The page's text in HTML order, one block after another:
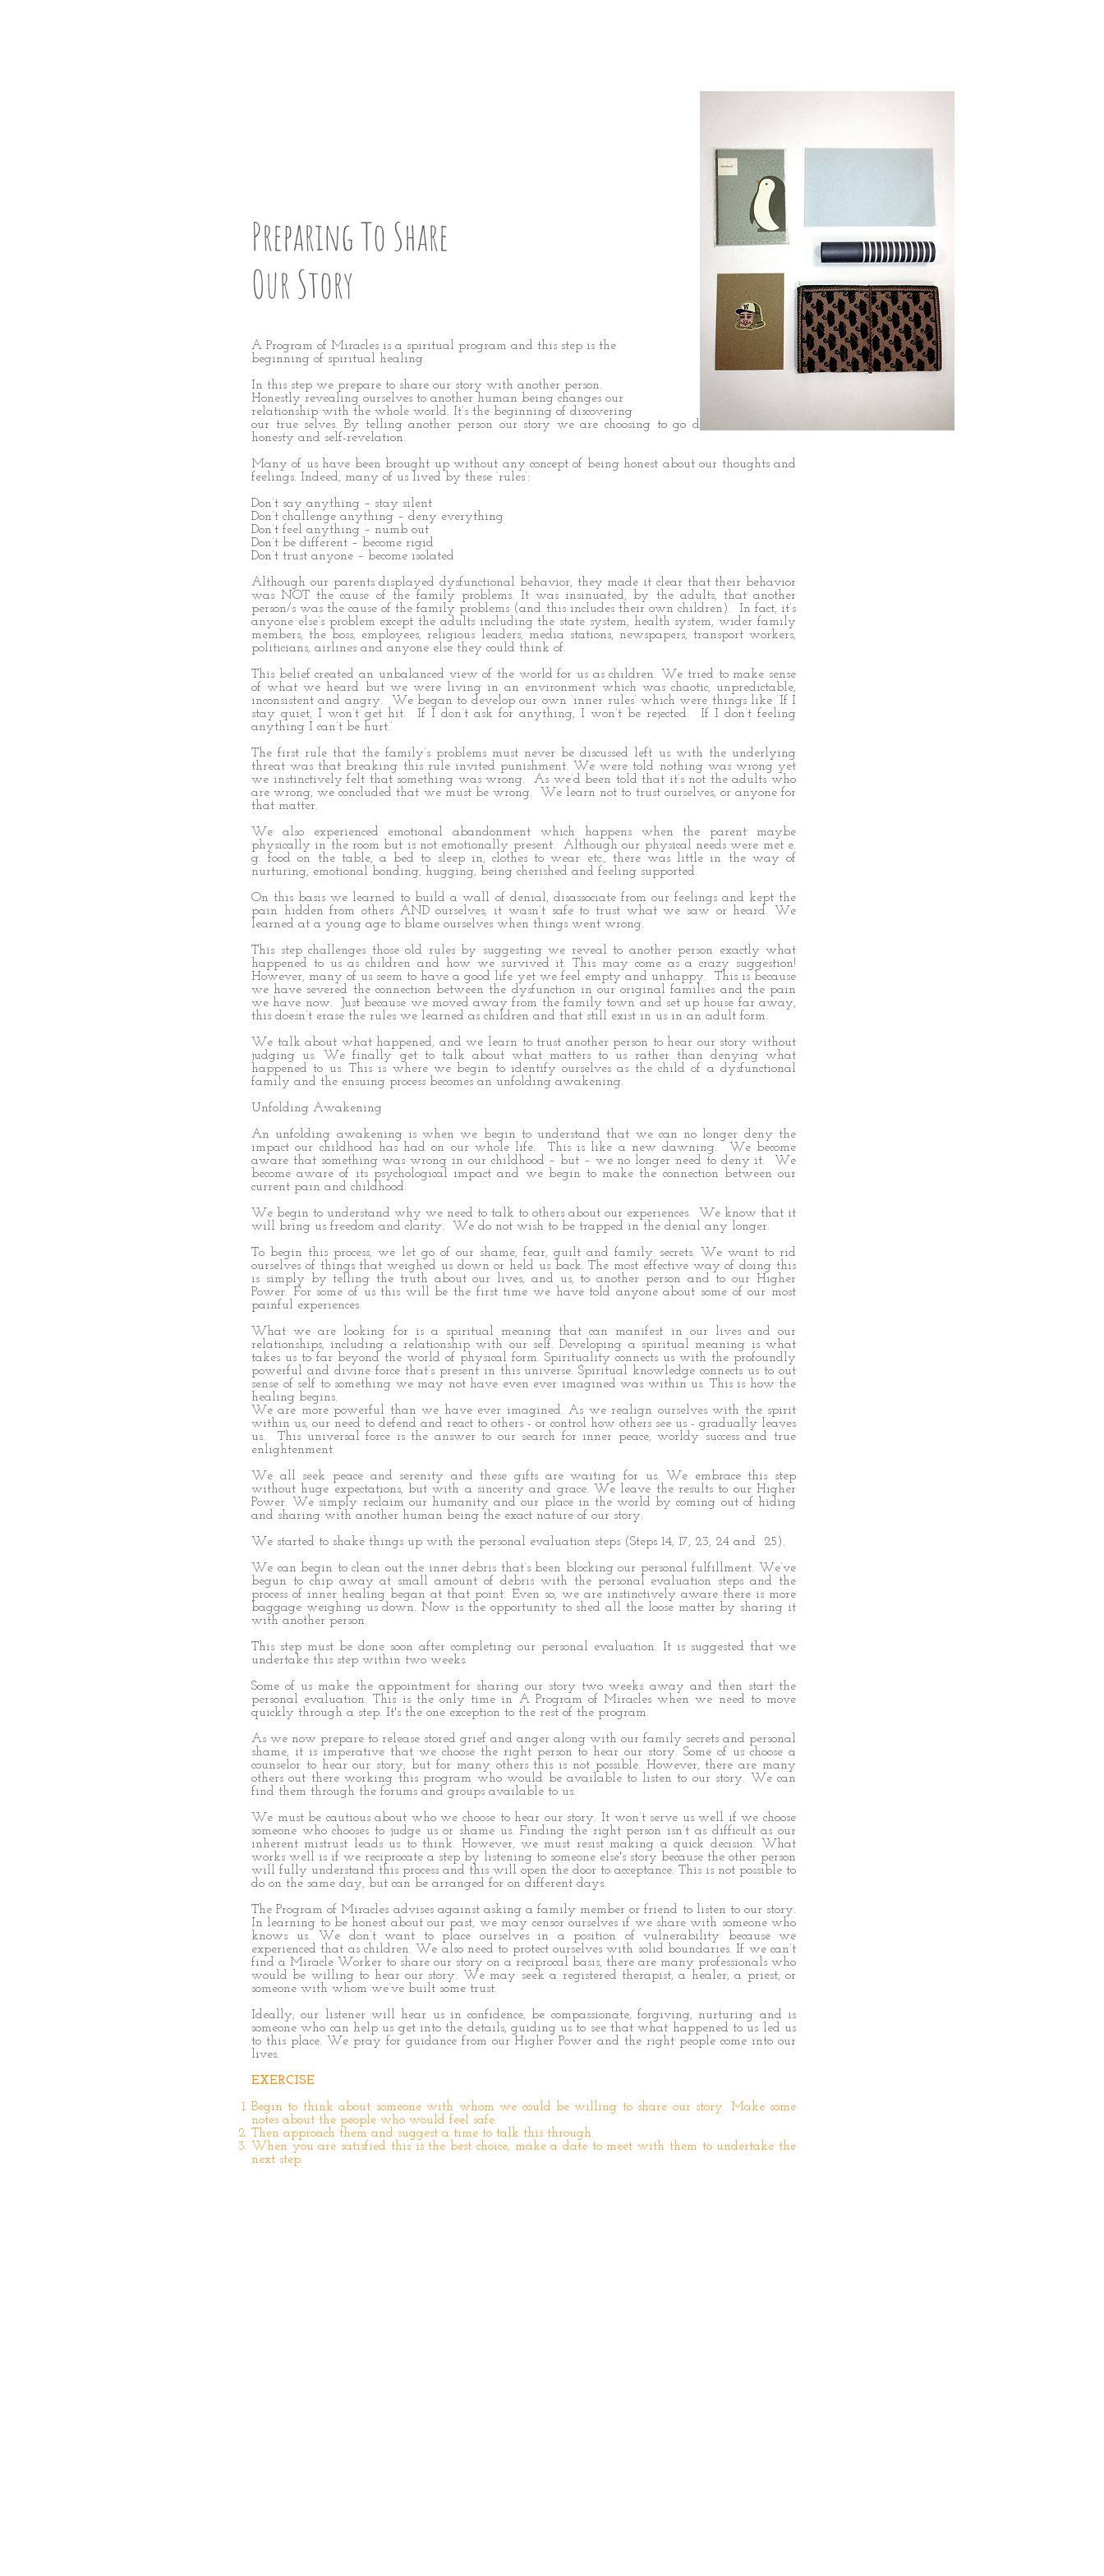
A Program of Miracles is a spiritual program and this step is the
beginning of spiritual healing.
In this step we prepare to share our story with another person.
Honestly revealing ourselves to another human being changes our
relationship with the whole world. It’s the beginning of discovering
our true selves. By telling another person our story we are choosing to go down the road of
honesty and self-revelation.
Many of us have been brought up without any concept of being honest about our thoughts and
feelings. Indeed, many of us lived by these ‘rules’:
Don’t say anything – stay silent
Don’t challenge anything – deny everything
Don’t feel anything – numb out
Don’t be different – become rigid
Don’t trust anyone – become isolated
Although our parents displayed dysfunctional behavior, they made it clear that their behavior
was NOT the cause of the family problems. It was insinuated, by the adults, that another
person/s was the cause of the family problems (and this includes their own children). In fact, it’s
anyone else’s problem except the adults including the state system, health system, wider family
members, the boss, employees, religious leaders, media stations, newspapers, transport workers,
politicians, airlines and anyone else they could think of.
This belief created an unbalanced view of the world for us as children. We tried to make sense
of what we heard but we were living in an environment which was chaotic, unpredictable,
inconsistent and angry. We began to develop our own ‘inner rules’ which were things like ‘If I
stay quiet, I won’t get hit. If I don’t ask for anything, I won’t be rejected. If I don’t feeling
anything I can’t be hurt.’
The first rule that the family’s problems must never be discussed left us with the underlying
threat was that breaking this rule invited punishment. We were told nothing was wrong yet
we instinctively felt that something was wrong. As we’d been told that it’s not the adults who
are wrong, we concluded that we must be wrong. We learn not to trust ourselves, or anyone for
that matter.
We also experienced emotional abandonment which happens when the parent maybe
physically in the room but is not emotionally present. Although our physical needs were met e.
g. food on the table, a bed to sleep in, clothes to wear etc., there was little in the way of
nurturing, emotional bonding, hugging, being cherished and feeling supported.
On this basis we learned to build a wall of denial, disassociate from our feelings and kept the
pain hidden from others AND ourselves; it wasn’t safe to trust what we saw or heard. We
learned at a young age to blame ourselves when things went wrong.
This step challenges those old rules by suggesting we reveal to another person exactly what
happened to us as children and how we survived it. This may come as a crazy suggestion!
However, many of us seem to have a good life yet we feel empty and unhappy. This is because
we have severed the connection between the dysfunction in our original families and the pain
we have now. Just because we moved away from the family town and set up house far away,
this doesn’t erase the rules we learned as children and that still exist in us in an adult form.
We talk about what happened, and we learn to trust another person to hear our story without
judging us. We finally get to talk about what matters to us rather than denying what
happened to us. This is where we begin to identify ourselves as the child of a dysfunctional
family and the ensuing process becomes an unfolding awakening.
Unfolding Awakening
An unfolding awakening is when we begin to understand that we can no longer deny the
impact our childhood has had on our whole life. This is like a new dawning. We become
aware that something was wrong in our childhood – but – we no longer need to deny it. We
become aware of its psychological impact and we begin to make the connection between our
current pain and childhood.
We begin to understand why we need to talk to others about our experiences. We know that it
will bring us freedom and clarity. We do not wish to be trapped in the denial any longer.
To begin this process, we let go of our shame, fear, guilt and family secrets. We want to rid
ourselves of things that weighed us down or held us back. The most effective way of doing this
is simply by telling the truth about our lives, and us, to another person and to our Higher
Power. For some of us this will be the first time we have told anyone about some of our most
painful experiences.
What we are looking for is a spiritual meaning that can manifest in our lives and our
relationships, including a relationship with our self. Developing a spiritual meaning is what
takes us to far beyond the world of physical form. Spirituality connects us with the profoundly
powerful and divine force that’s present in this universe. Spiritual knowledge connects us to out
sense of self to something we may not have even ever imagined was within us. This is how the
healing begins.
We are more powerful than we have ever imagined. As we realign ourselves with the spirit
within us, our need to defend and react to others - or control how others see us - gradually leaves
us. This universal force is the answer to our search for inner peace, worldy success and true
enlightenment.
We all seek peace and serenity and these gifts are waiting for us. We embrace this step
without huge expectations, but with a sincerity and grace. We leave the results to our Higher
Power. We simply reclaim our humanity and our place in the world by coming out of hiding
and sharing with another human being the exact nature of our story.
We started to shake things up with the personal evaluation steps (Steps 14, 17, 23, 24 and 25).
We can begin to clean out the inner debris that’s been blocking our personal fulfillment. We’ve
begun to chip away at small amount of debris with the personal evaluation steps and the
process of inner healing began at that point. Even so, we are instinctively aware there is more
baggage weighing us down. Now is the opportunity to shed all the loose matter by sharing it
with another person.
This step must be done soon after completing our personal evaluation. It is suggested that we
undertake this step within two weeks.
Some of us make the appointment for sharing our story two weeks away and then start the
personal evaluation. This is the only time in A Program of Miracles when we need to move
quickly through a step. It's the one exception to the rest of the program.
As we now prepare to release stored grief and anger along with our family secrets and personal
shame, it is imperative that we choose the right person to hear our story. Some of us choose a
counselor to hear our story, but for many others this is not possible. However, there are many
others out there working this program who would be available to listen to our story. We can
find them through the forums and groups available to us.
We must be cautious about who we choose to hear our story. It won’t serve us well if we choose
someone who chooses to judge us or shame us. Finding the right person isn’t as difficult as our
inherent mistrust leads us to think. However, we must resist making a quick decision. What
works well is if we reciprocate a step by listening to someone else's story because the other person
will fully understand this process and this will open the door to acceptance. This is not possible to
do on the same day, but can be arranged for on different days.
The Program of Miracles advises against asking a family member or friend to listen to our story.
In learning to be honest about our past, we may censor ourselves if we share with someone who
knows us. We don’t want to place ourselves in a position of vulnerability because we
experienced that as children. We also need to protect ourselves with solid boundaries. If we can’t
find a Miracle Worker to share our story on a reciprocal basis, there are many professionals who
would be willing to hear our story. We may seek a registered therapist, a healer, a priest, or
someone with whom we’ve built some trust.
Ideally, our listener will hear us in confidence, be compassionate, forgiving, nurturing and is
someone who can help us get into the details, guiding us to see that what happened to us led us
to this place. We pray for guidance from our Higher Power and the right people come into our
lives.
EXERCISE
Begin to think about someone with whom we could be willing to share our story. Make some
notes about the people who would feel safe.
Then approach them and suggest a time to talk this through.
When you are satisfied this is the best choice, make a date to meet with them to undertake the
next step.
Preparing To Share
Our Story